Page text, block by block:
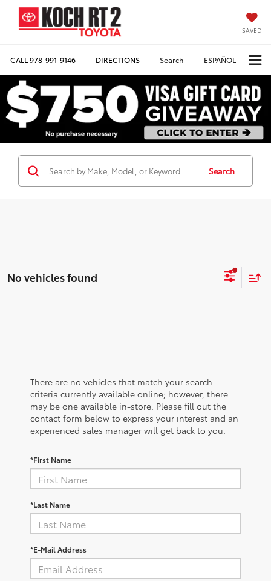
SAVED
CALL978-991-9146 DIRECTIONS Search ESPAÑOL
Search
No vehicles found
There are no vehicles that match your search
criteria currently available online; however, there
may be one available in-store. Please fill out the
contact form below to express your interest and an
experienced sales manager will get back to you.
*First Name
*Last Name
*E-Mail Address